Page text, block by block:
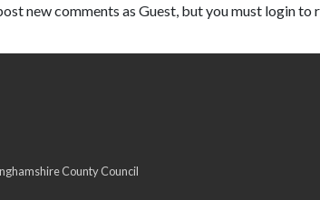
new comments as Guest, but you must login to
County Council